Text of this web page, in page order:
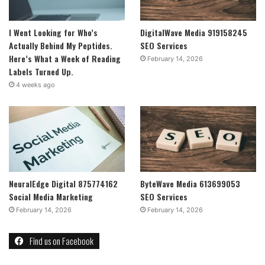
I Went Looking for Who’s
Actually Behind My Peptides.
Here’s What a Week of Reading
Labels Turned Up.
4 weeks ago
DigitalWave Media 919158245
SEO Services
February 14, 2026
NeuralEdge Digital 875774162
Social Media Marketing
February 14, 2026
ByteWave Media 613699053
SEO Services
February 14, 2026
Find us on Facebook